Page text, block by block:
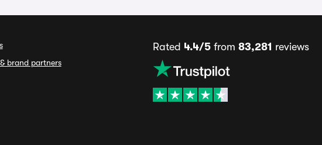
brand partners
Rated 4.4/5from 83,281 reviews